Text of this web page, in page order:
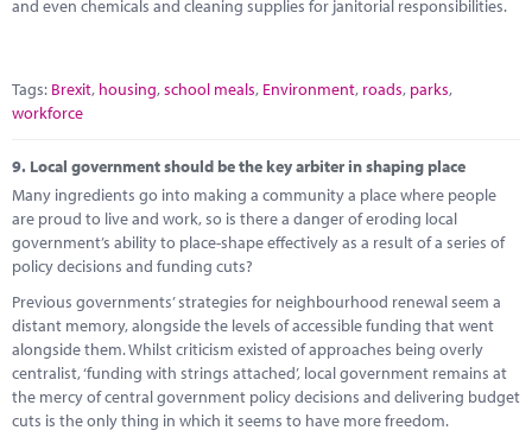
and even chemicals and cleaning supplies for janitorial responsibilities.
Tags: Brexit, housing,school meals, Environment, roads, parks,
workforce
9. Local government should be the key arbiter in shaping place
Many ingredients go into making a community a place where people
are proud to live and work, so is there a danger of eroding local
government’s ability to place-shape effectively as a result of a series of
policy decisions and funding cuts?
Previous governments’ strategies for neighbourhood renewal seem a
distant memory, alongside the levels of accessible funding that went
alongside them. Whilst criticism existed of approaches being overly
centralist, ‘funding with strings attached’, local government remains at
the mercy of central government policy decisions and delivering budget
cuts is the only thing in which it seems to have more freedom.